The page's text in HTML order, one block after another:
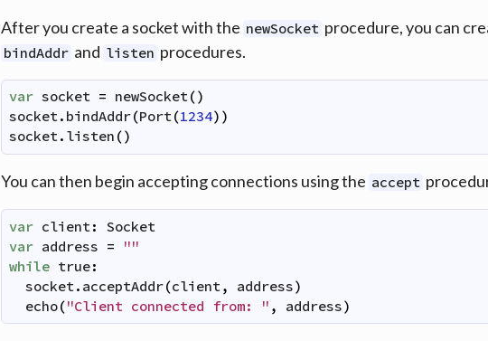
After you create a socket with the newSocket procedure, you can
bindAddr and listen procedures.
var socket = newSocket()
socket. bindAddr(Port(1234) )
socket. listen ()
You can then begin accepting connections using the accept
var client :
Socket
var address =
""
while true:
socket . acceptAddr(client , address)
echo("Client connected from: " , address)